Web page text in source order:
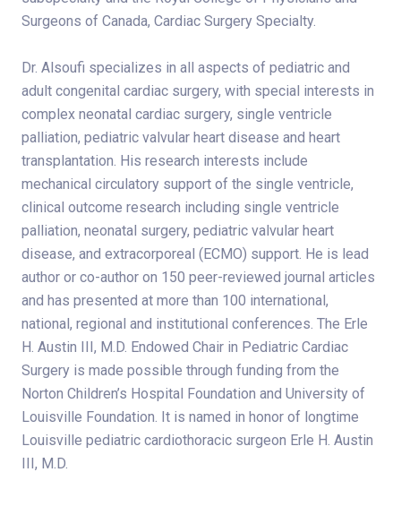
Surgeons of Canada, Cardiac Surgery Specialty.
Dr. Alsoufi specializes in all aspects of pediatric and
adult congenital cardiac surgery, with special interests in
complex neonatal cardiac surgery, single ventricle
palliation, pediatric valvular heart disease and heart
transplantation. His research interests include
mechanical circulatory support of the single ventricle,
clinical outcome research including single ventricle
palliation, neonatal surgery, pediatric valvular heart
disease, and extracorporeal (ECMO) support. He is lead
author or co-author on 150 peer-reviewed journal articles
and has presented at more than 100 international,
national, regional and institutional conferences. The Erle
H. Austin III, M.D. Endowed Chair in Pediatric Cardiac
Surgery is made possible through funding from the
Norton Children’s Hospital Foundation and University of
Louisville Foundation. It is named in honor of longtime
Louisville pediatric cardiothoracic surgeon Erle H. Austin
III, M.D.